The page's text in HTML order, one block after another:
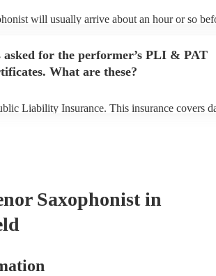
will usually arrive about an hour or so
asked for the performer’s PLI & PAT
What are these?
Liability Insurance. This insurance covers
Saxophonist in